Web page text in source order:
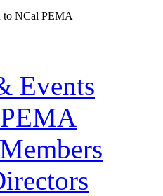
to NCal PEMA
Events